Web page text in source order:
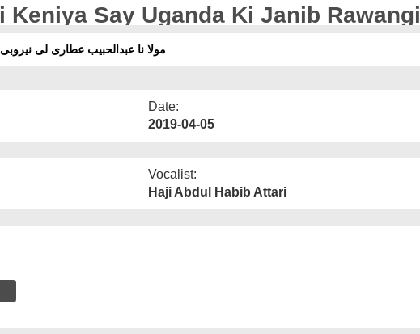
Keniya Say Uganda Ki Janib Rawangi
مولا نا عبدالحبیب عطاری لی
Date:
2019-04-05
Vocalist:
Haji Abdul Habib Attari